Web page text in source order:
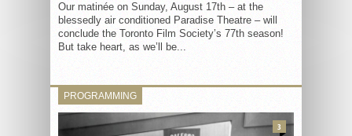
Our matinée on Sunday, August 17th – at the
blessedly air conditioned Paradise Theatre – will
conclude the Toronto Film Society’s 77th season!
But take heart, as we’ll be...
PROGRAMMING
3